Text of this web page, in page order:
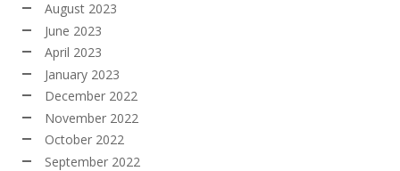
August 2023
June 2023
April 2023
January 2023
December 2022
November 2022
October 2022
September 2022